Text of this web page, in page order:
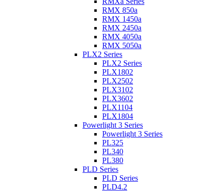
RMX 850a
RMX 1450a
RMX 2450a
RMX 4050a
RMX 5050a
PLX2 Series
PLX2 Series
PLX1802
PLX2502
PLX3102
PLX3602
PLX1104
PLX1804
Powerlight 3 Series
Powerlight 3 Series
PL325
PL340
PL380
PLD Series
PLD Series
PLD4.2